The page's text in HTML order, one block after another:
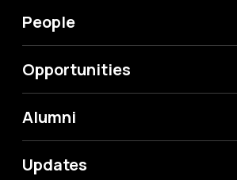
People
Opportunities
Alumni
Updates